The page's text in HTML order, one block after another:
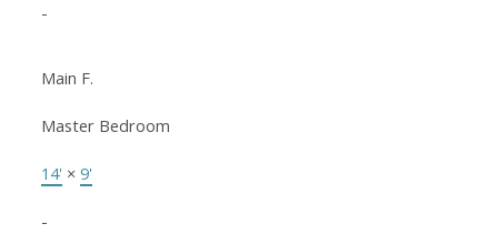
-
Main F.
Master Bedroom
14' × 9'
-